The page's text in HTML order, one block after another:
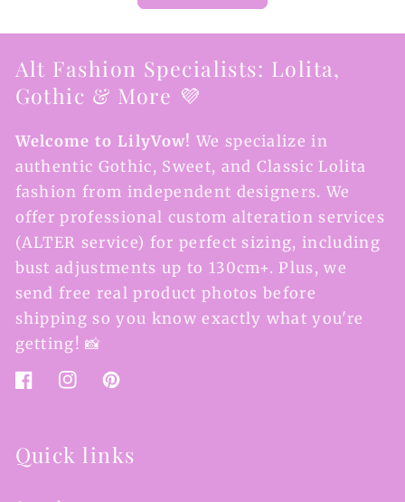
Alt Fashion Specialists: Lolita,
Gothic & More 💜
Welcome to LilyVow! We specialize in
authentic Gothic, Sweet, and Classic Lolita
fashion from independent designers. We
offer professional custom alteration services
(ALTER service) for perfect sizing, including
bust adjustments up to 130cm+. Plus, we
send free real product photos before
shipping so you know exactly what you're
getting! 📸
FacebookInstagramPinterest
Quick links